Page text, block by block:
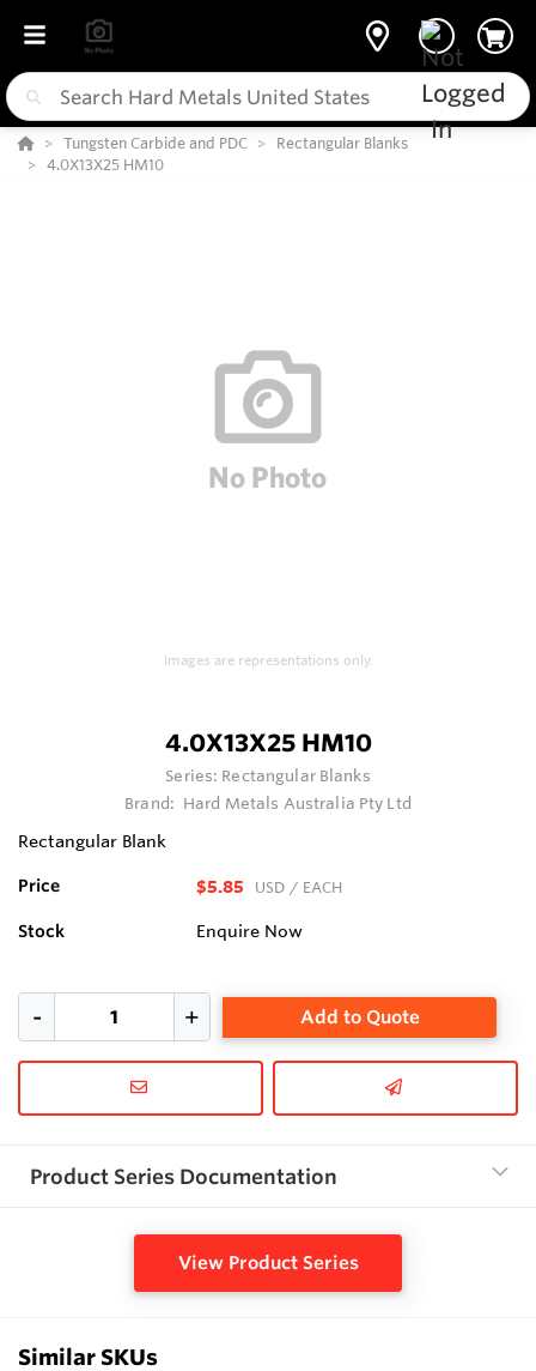
Tungsten Carbide and PDC
Rectangular Blanks
4.0X13X25 HM10
Images are representations only.
4.0X13X25 HM10
Series: Rectangular Blanks
Brand: Hard Metals Australia Pty Ltd
Rectangular Blank
Price $5.85 USD / EACH
Stock Enquire Now
Add to Quote
Product Series Documentation
View Product Series
Similar SKUs